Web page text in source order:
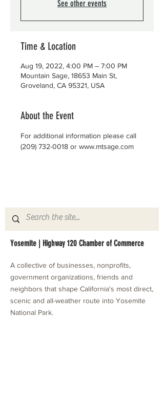
See other events
Time & Location
Aug 19, 2022, 4:00 PM – 7:00 PM
Mountain Sage, 18653 Main St,
Groveland, CA 95321, USA
About the Event
For additional information please call
(209) 732-0018 or www.mtsage.com
Yosemite | Highway 120 Chamber of Commerce
A collective of businesses, nonprofits,
government organizations, friends and
neighbors that shape California's most direct,
scenic and all-weather route into Yosemite
National Park.